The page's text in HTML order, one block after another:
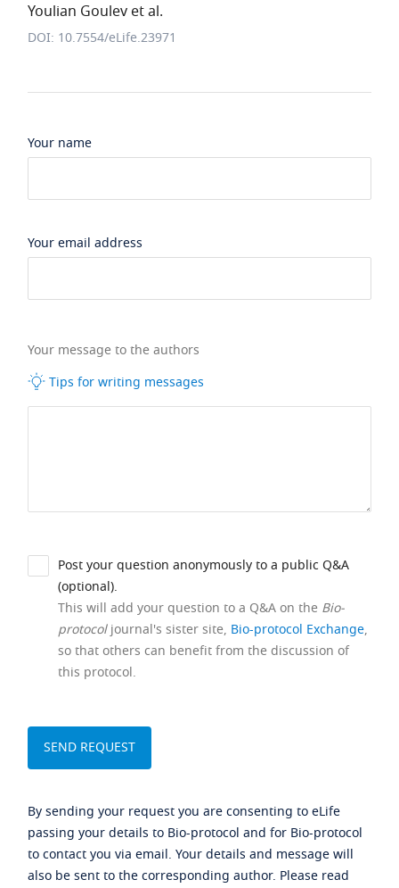
Youlian Goulev et al.
DOI: 10.7554/eLife.23971
Your name
Your email address
Your message to the authors
Tips for writing messages
Post your question anonymously to a public Q&A
(optional).
This will add your question to a Q&A on the Bio-
protocoljournal's sister site, Bio-protocol Exchange,
so that others can benefit from the discussion of
this protocol.
By sending your request you are consenting to eLife
passing your details to Bio-protocol and for Bio-protocol
to contact you via email. Your details and message will
also be sent to the corresponding author. Please read